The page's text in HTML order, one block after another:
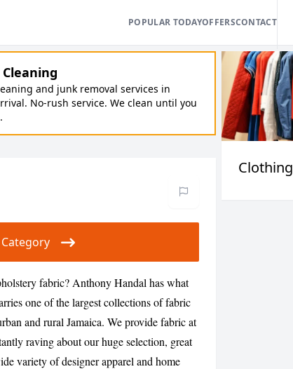
POPULAR TODAYOFFERSCONTACT
and junk removal services in
No-rush service. We clean until you
CANCEL
Category
fabric? Anthony Handal has what
one of the largest collections of fabric
and rural Jamaica. We provide fabric at
raving about our huge selection, great
variety of designer apparel and home
Clothing